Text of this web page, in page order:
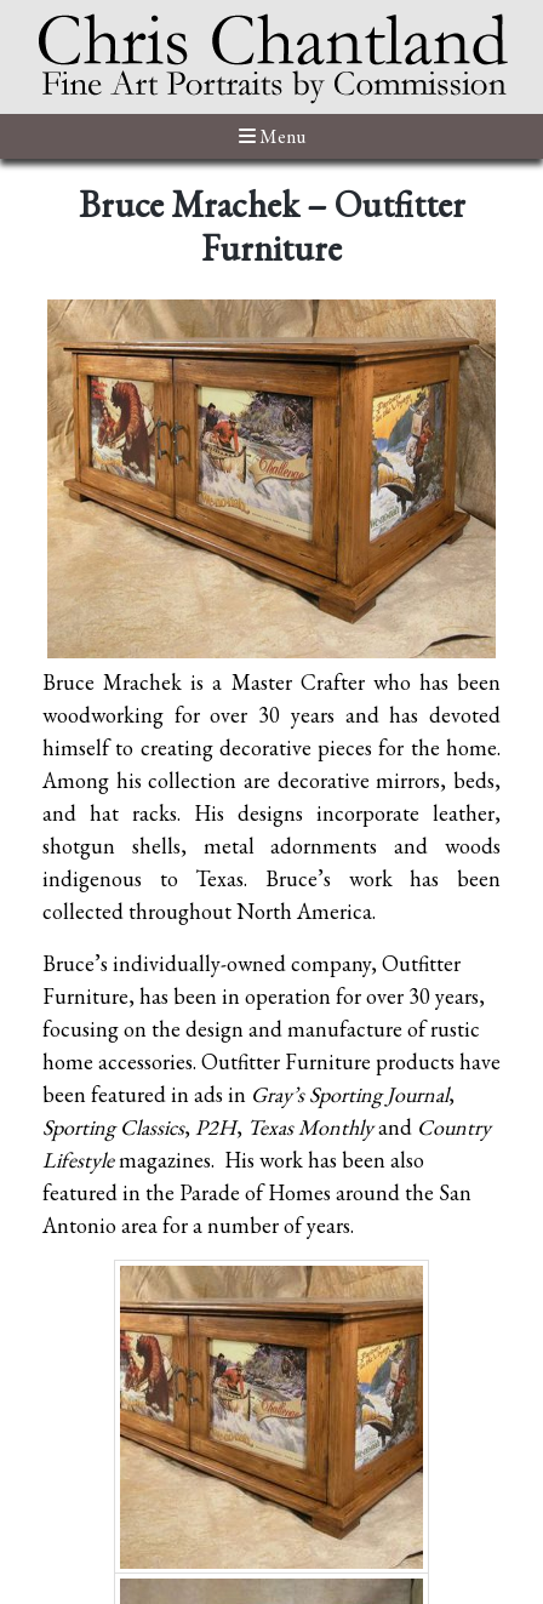
Menu
Bruce Mrachek – Outfitter
Furniture
Bruce Mrachek is a Master Crafter who has been
woodworking for over 30 years and has devoted
himself to creating decorative pieces for the home.
Among his collection are decorative mirrors, beds,
and hat racks. His designs incorporate leather,
shotgun shells, metal adornments and woods
indigenous to Texas. Bruce’s work has been
collected throughout North America.
Bruce’s individually-owned company, Outfitter
Furniture, has been in operation for over 30 years,
focusing on the design and manufacture of rustic
home accessories. Outfitter Furniture products have
been featured in ads in Gray’s Sporting Journal,
Sporting Classics, P2H, Texas Monthlyand Country
Lifestylemagazines. His work has been also
featured in the Parade of Homes around the San
Antonio area for a number of years.